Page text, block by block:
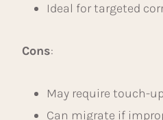
Ideal for targeted
Cons:
May require touch-
Can migrate if